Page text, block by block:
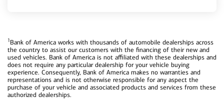
1Bank of America works with thousands of automobile dealerships across
the country to assist our customers with the financing of their new and
used vehicles. Bank of America is not affiliated with these dealerships and
does not require any particular dealership for your vehicle buying
experience. Consequently, Bank of America makes no warranties and
representations and is not otherwise responsible for any aspect the
purchase of your vehicle and associated products and services from these
authorized dealerships.